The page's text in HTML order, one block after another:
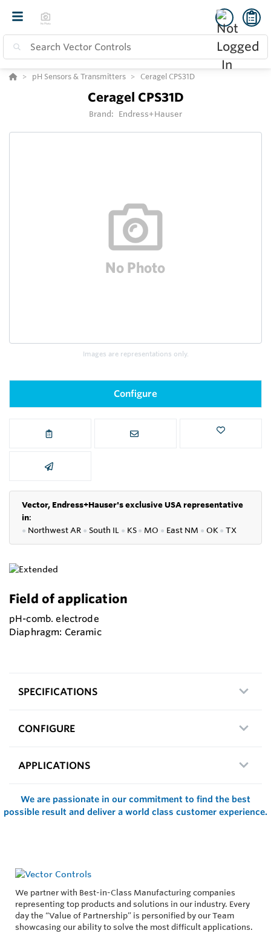
pH Sensors & Transmitters Ceragel CPS31D
Ceragel CPS31D
Brand: Endress+Hauser
Images are representations only.
Configure
Vector, Endress+Hauser's exclusive USA representative
in:
● Northwest AR ● South IL ● KS● MO ● East NM ● OK● TX
Field of application
pH-comb. electrode
Diaphragm: Ceramic
SPECIFICATIONS
CONFIGURE
APPLICATIONS
We are passionate in our commitment to find the best
possible result and deliver a world class customer experience.
We partner with Best-in-Class Manufacturing companies
representing top products and solutions in our industry. Every
day the “Value of Partnership” is personified by our Team
showcasing our ability to solve the most difficult applications.